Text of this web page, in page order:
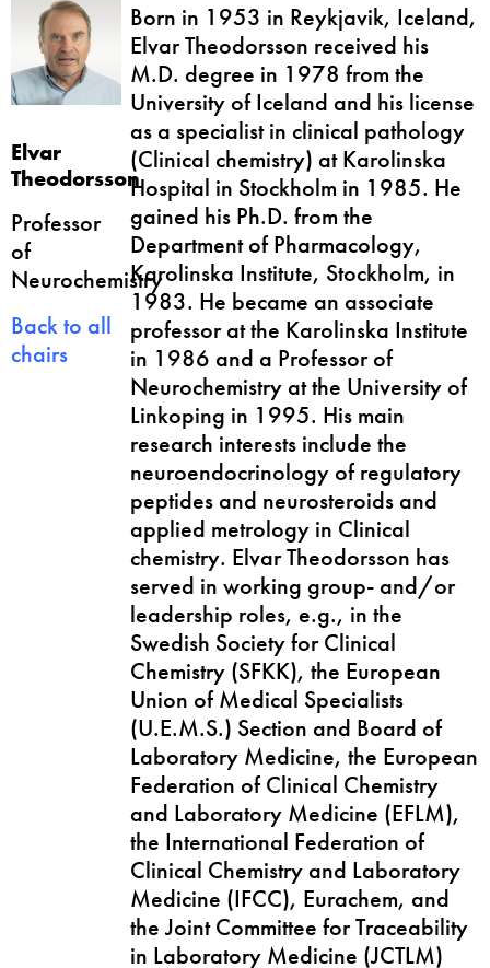
Elvar
Theodorsson
Professor
of
Neurochemistry
Back to all
chairs
Born in 1953 in Reykjavik, Iceland,
Elvar Theodorsson received his
M.D. degree in 1978 from the
University of Iceland and his license
as a specialist in clinical pathology
(Clinical chemistry) at Karolinska
Hospital in Stockholm in 1985. He
gained his Ph.D. from the
Department of Pharmacology,
Karolinska Institute, Stockholm, in
1983. He became an associate
professor at the Karolinska Institute
in 1986 and a Professor of
Neurochemistry at the University of
Linkoping in 1995. His main
research interests include the
neuroendocrinology of regulatory
peptides and neurosteroids and
applied metrology in Clinical
chemistry. Elvar Theodorsson has
served in working group- and/or
leadership roles, e.g., in the
Swedish Society for Clinical
Chemistry (SFKK), the European
Union of Medical Specialists
(U.E.M.S.) Section and Board of
Laboratory Medicine, the European
Federation of Clinical Chemistry
and Laboratory Medicine (EFLM),
the International Federation of
Clinical Chemistry and Laboratory
Medicine (IFCC), Eurachem, and
the Joint Committee for Traceability
in Laboratory Medicine (JCTLM)